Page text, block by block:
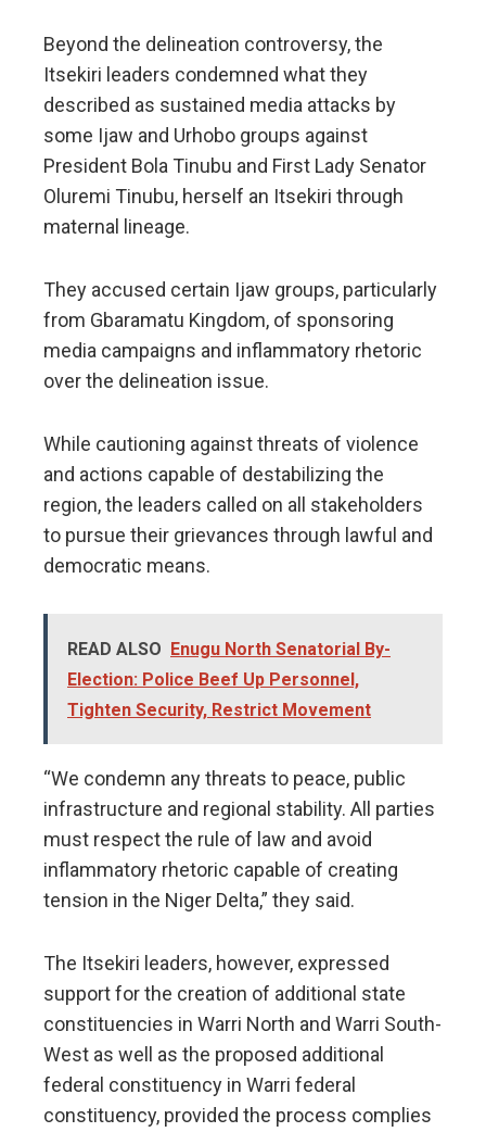
Beyond the delineation controversy, the
Itsekiri leaders condemned what they
described as sustained media attacks by
some Ijaw and Urhobo groups against
President Bola Tinubu and First Lady Senator
Oluremi Tinubu, herself an Itsekiri through
maternal lineage.
They accused certain Ijaw groups, particularly
from Gbaramatu Kingdom, of sponsoring
media campaigns and inflammatory rhetoric
over the delineation issue.
While cautioning against threats of violence
and actions capable of destabilizing the
region, the leaders called on all stakeholders
to pursue their grievances through lawful and
democratic means.
READ ALSO
Enugu North Senatorial By-
Election: Police Beef Up Personnel,
Tighten Security, Restrict Movement
“We condemn any threats to peace, public
infrastructure and regional stability. All parties
must respect the rule of law and avoid
inflammatory rhetoric capable of creating
tension in the Niger Delta,” they said.
The Itsekiri leaders, however, expressed
support for the creation of additional state
constituencies in Warri North and Warri South-
West as well as the proposed additional
federal constituency in Warri federal
constituency, provided the process complies